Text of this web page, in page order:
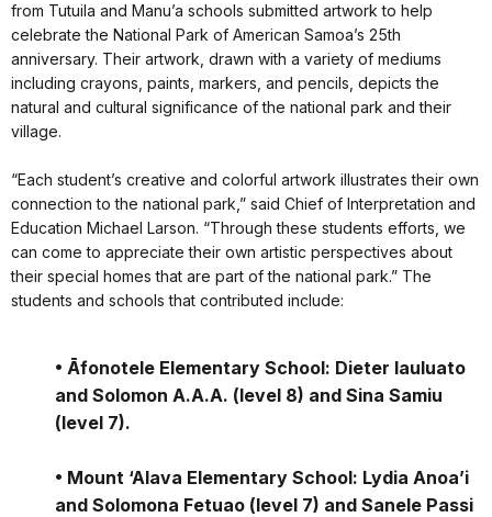
from Tutuila and Manu’a schools submitted artwork to help
celebrate the National Park of American Samoa’s 25th
anniversary. Their artwork, drawn with a variety of mediums
including crayons, paints, markers, and pencils, depicts the
natural and cultural significance of the national park and their
village.
“Each student’s creative and colorful artwork illustrates their own
connection to the national park,” said Chief of Interpretation and
Education Michael Larson. “Through these students efforts, we
can come to appreciate their own artistic perspectives about
their special homes that are part of the national park.” The
students and schools that contributed include:
• Āfonotele Elementary School: Dieter Iauluato
and Solomon A.A.A. (level 8) and Sina Samiu
(level 7).
• Mount ‘Alava Elementary School: Lydia Anoa’i
and Solomona Fetuao (level 7) and Sanele Passi